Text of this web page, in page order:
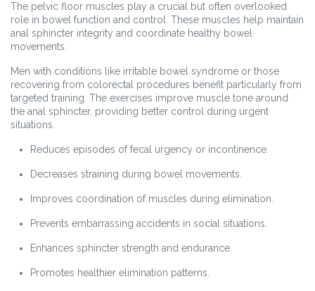
The pelvic floor muscles play a crucial but often overlooked
role in bowel function and control. These muscles help maintain
anal sphincter integrity and coordinate healthy bowel
movements.
Men with conditions like irritable bowel syndrome or those
recovering from colorectal procedures benefit particularly from
targeted training. The exercises improve muscle tone around
the anal sphincter, providing better control during urgent
situations.
Reduces episodes of fecal urgency or incontinence.
Decreases straining during bowel movements.
Improves coordination of muscles during elimination.
Prevents embarrassing accidents in social situations.
Enhances sphincter strength and endurance.
Promotes healthier elimination patterns.